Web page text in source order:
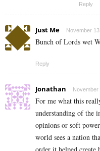
Reply
Just Me November
Bunch of Lords wet
Reply
Jonathan November
For me what this
understanding of the
opinions or soft
world sees a nation